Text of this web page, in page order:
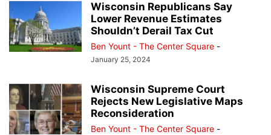
Wisconsin Republicans Say
Lower Revenue Estimates
Shouldn’t Derail Tax Cut
Ben Yount - The Center Square -
January 25, 2024
Wisconsin Supreme Court
Rejects New Legislative Maps
Reconsideration
Ben Yount - The Center Square -